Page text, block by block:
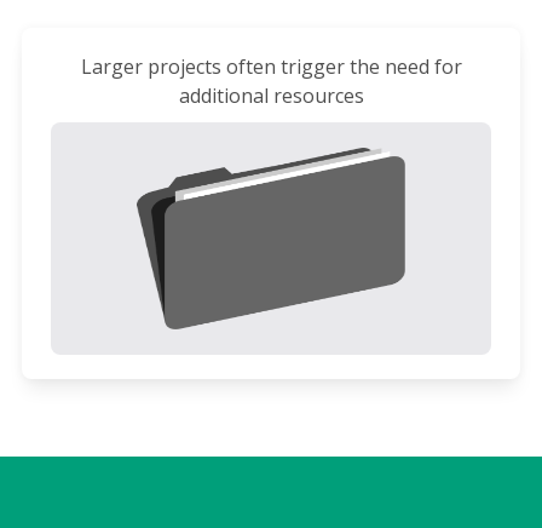
Larger projects often trigger the need for
additional resources